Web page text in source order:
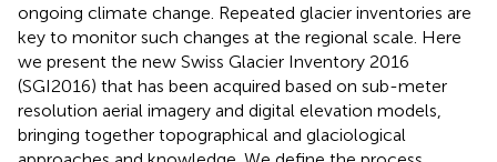
ongoing climate change. Repeated glacier inventories are
key to monitor such changes at the regional scale. Here
we present the new Swiss Glacier Inventory 2016
(SGI2016) that has been acquired based on sub-meter
resolution aerial imagery and digital elevation models,
bringing together topographical and glaciological